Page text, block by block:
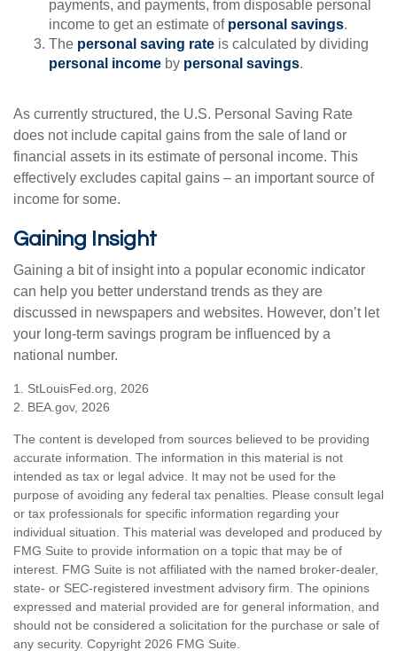
payments, and payments, from disposable personal
income to get an estimate of personal savings.
The personal saving rate is calculated by dividing
personal income by personal savings.
As currently structured, the U.S. Personal Saving Rate
does not include capital gains from the sale of land or
financial assets in its estimate of personal income. This
effectively excludes capital gains – an important source of
income for some.
Gaining Insight
Gaining a bit of insight into a popular economic indicator
can help you better understand trends as they are
discussed in newspapers and websites. However, don’t let
your long-term savings program be influenced by a
national number.
1. StLouisFed.org, 2026
2. BEA.gov, 2026
The content is developed from sources believed to be providing
accurate information. The information in this material is not
intended as tax or legal advice. It may not be used for the
purpose of avoiding any federal tax penalties. Please consult legal
or tax professionals for specific information regarding your
individual situation. This material was developed and produced by
FMG Suite to provide information on a topic that may be of
interest. FMG Suite is not affiliated with the named broker-dealer,
state- or SEC-registered investment advisory firm. The opinions
expressed and material provided are for general information, and
should not be considered a solicitation for the purchase or sale of
any security. Copyright 2026 FMG Suite.